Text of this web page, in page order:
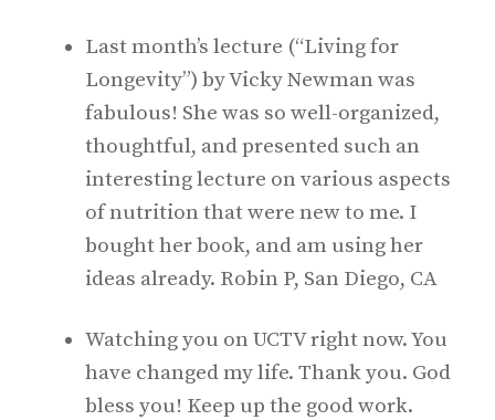
Last month’s lecture (“Living for
Longevity”) by Vicky Newman was
fabulous! She was so well-organized,
thoughtful, and presented such an
interesting lecture on various aspects
of nutrition that were new to me. I
bought her book, and am using her
ideas already. Robin P, San Diego, CA
Watching you on UCTV right now. You
have changed my life. Thank you. God
bless you! Keep up the good work.